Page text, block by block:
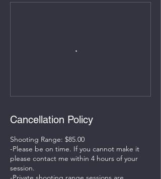
Cancellation Policy
Shooting Range: $85.00
-Please be on time. If you cannot make it
please contact me within 4 hours of your
session.